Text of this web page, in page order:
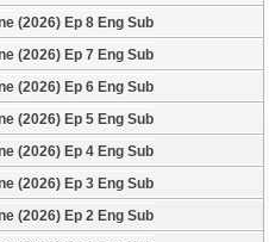
(2026) Ep 8 Eng Sub
(2026) Ep 7 Eng Sub
(2026) Ep 6 Eng Sub
(2026) Ep 5 Eng Sub
(2026) Ep 4 Eng Sub
(2026) Ep 3 Eng Sub
(2026) Ep 2 Eng Sub